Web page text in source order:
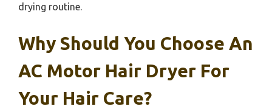
drying routine.
Why Should You Choose An
AC Motor Hair Dryer For
Your Hair Care?